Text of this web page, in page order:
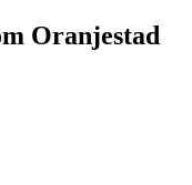
Oranjestad